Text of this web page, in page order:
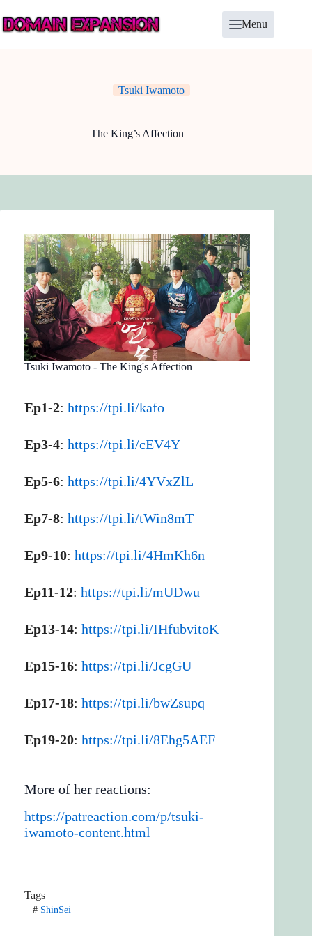
to
content
Menu
Tsuki Iwamoto
The King’s Affection
Tsuki Iwamoto - The King's Affection
Ep1-2: https://tpi.li/kafo
Ep3-4: https://tpi.li/cEV4Y
Ep5-6: https://tpi.li/4YVxZlL
Ep7-8: https://tpi.li/tWin8mT
Ep9-10: https://tpi.li/4HmKh6n
Ep11-12: https://tpi.li/mUDwu
Ep13-14: https://tpi.li/IHfubvitoK
Ep15-16: https://tpi.li/JcgGU
Ep17-18: https://tpi.li/bwZsupq
Ep19-20: https://tpi.li/8Ehg5AEF
More of her reactions:
https://patreaction.com/p/tsuki-
iwamoto-content.html
Tags
#ShinSei